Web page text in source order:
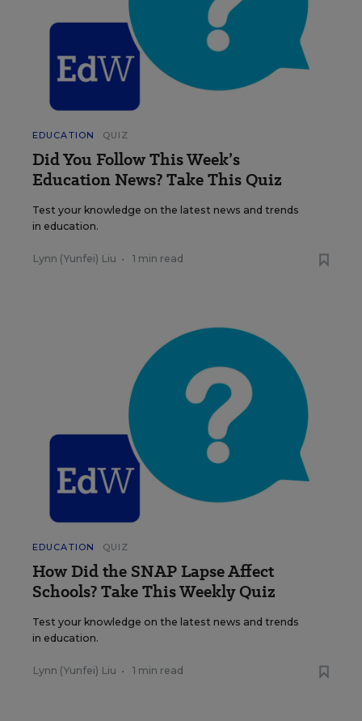
EDUCATION QUIZ
Did You Follow This Week’s
Education News? Take This Quiz
Test your knowledge on the latest news and trends
in education.
Lynn (Yunfei) Liu • 1 min read
EDUCATION QUIZ
How Did the SNAP Lapse Affect
Schools? Take This Weekly Quiz
Test your knowledge on the latest news and trends
in education.
Lynn (Yunfei) Liu • 1 min read